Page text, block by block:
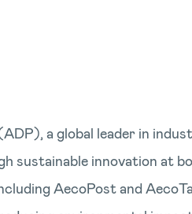
a global leader in
sustainable innovation at
AecoPost and